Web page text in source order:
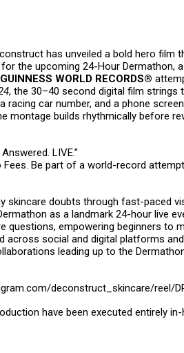
has unveiled a bold hero film
for the upcoming 24-Hour Dermathon,
WORLD RECORDS®
, the 30–40 second digital film strings
racing car number, and a phone
montage builds rhythmically before
LIVE.”
Fees. Be part of a world-record
skincare doubts through fast-paced
as a landmark 24-hour live
questions, empowering beginners to
across social and digital platforms
leading up to the
deconstruct_skincare/reel/
have been executed entirely